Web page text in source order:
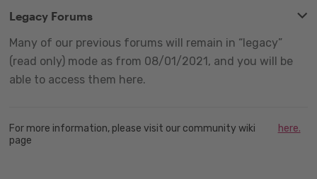
Legacy Forums
Many of our previous forums will remain in “legacy”
(read only) mode as from 08/01/2021, and you will be
able to access them here.
For more information, please visit our community wiki
page
here.